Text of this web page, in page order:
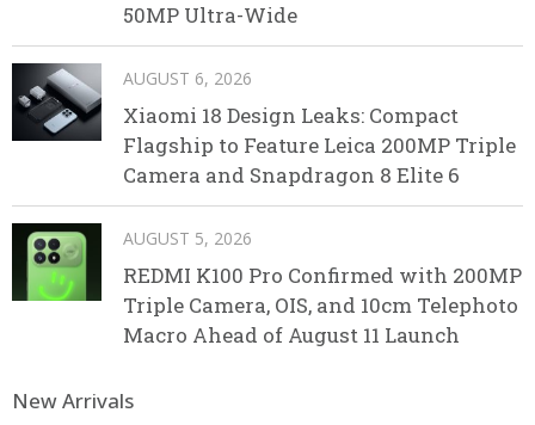
50MP Ultra-Wide
AUGUST 6, 2026
Xiaomi 18 Design Leaks: Compact
Flagship to Feature Leica 200MP Triple
Camera and Snapdragon 8 Elite 6
AUGUST 5, 2026
REDMI K100 Pro Confirmed with 200MP
Triple Camera, OIS, and 10cm Telephoto
Macro Ahead of August 11 Launch
New Arrivals